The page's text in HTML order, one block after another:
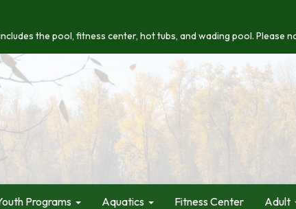
the pool, fitness center, hot tubs, and wading pool. Please
Programs Aquatics Fitness Center Adult